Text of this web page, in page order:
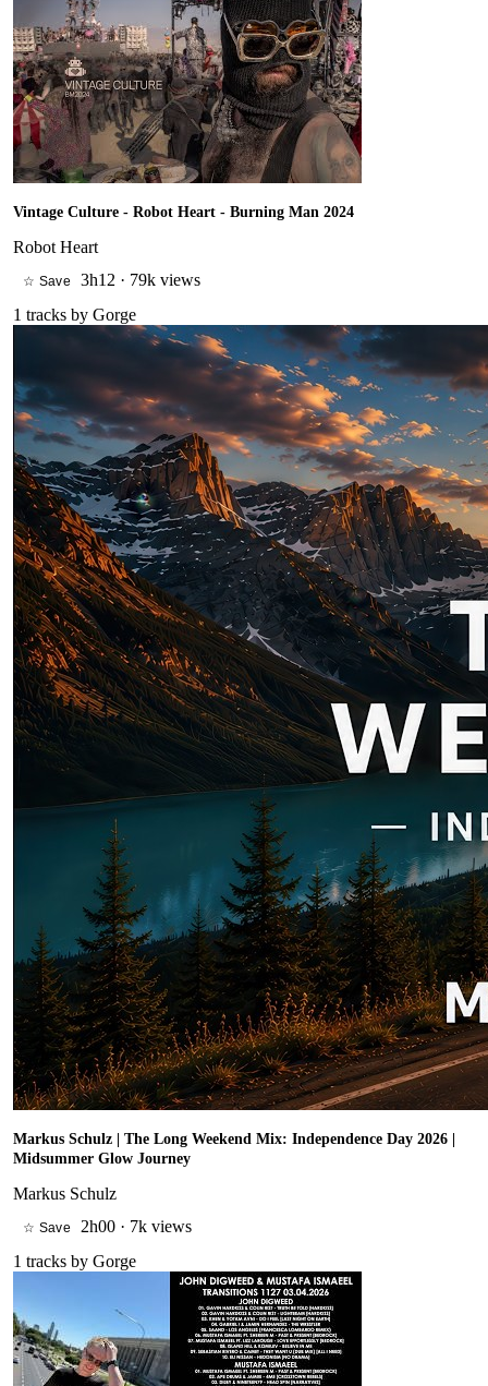
Vintage Culture - Robot Heart - Burning Man 2024
Robot Heart
☆ Save 3h12 · 79k views
1 tracks by Gorge
Markus Schulz | The Long Weekend Mix: Independence Day 2026 |
Midsummer Glow Journey
Markus Schulz
☆ Save 2h00 · 7k views
1 tracks by Gorge